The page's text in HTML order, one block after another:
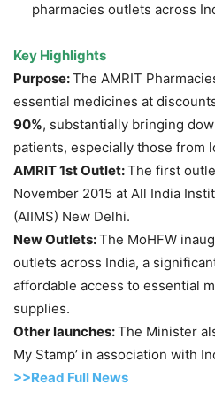
pharmacies outlets across
Key Highlights
Purpose:The AMRIT
essential medicines at
90%, substantially bringing
patients, especially those from
AMRIT 1st Outlet:The first
November 2015 at All India
(AIIMS) New Delhi.
New Outlets:The MoHFW
outlets across India, a
affordable access to essential
supplies.
Other launches:The Minister
My Stamp’ in association with
>>Read Full News